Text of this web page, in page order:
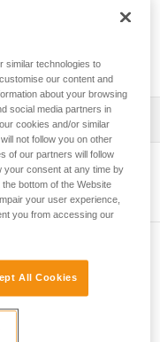
similar technologies to
our content and
about your browsing
social media partners in
cookies and/or similar
not follow you on other
of our partners will follow
your consent at any time by
bottom of the Website
your user experience,
you from accessing our
All Cookies